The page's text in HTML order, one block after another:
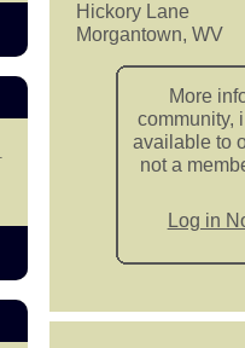
Hickory Lane
Morgantown, WV
More
community,
available to
not a
Log in